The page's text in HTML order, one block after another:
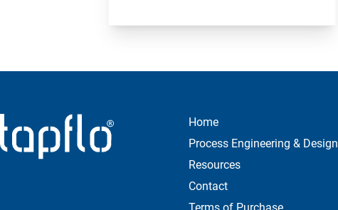
Home
Process Engineering & Design
Resources
Contact